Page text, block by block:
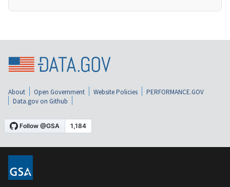
About Open Government Website Policies
PERFORMANCE.GOV
Data.gov on Github